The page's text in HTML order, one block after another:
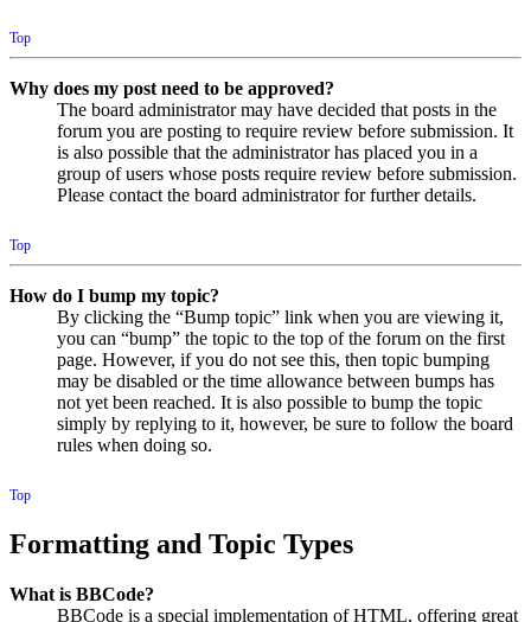
Top
Why does my post need to be approved?
The board administrator may have decided that posts in the
forum you are posting to require review before submission. It
is also possible that the administrator has placed you in a
group of users whose posts require review before submission.
Please contact the board administrator for further details.
Top
How do I bump my topic?
By clicking the “Bump topic” link when you are viewing it,
you can “bump” the topic to the top of the forum on the first
page. However, if you do not see this, then topic bumping
may be disabled or the time allowance between bumps has
not yet been reached. It is also possible to bump the topic
simply by replying to it, however, be sure to follow the board
rules when doing so.
Top
Formatting and Topic Types
What is BBCode?
BBCode is a special implementation of HTML, offering great